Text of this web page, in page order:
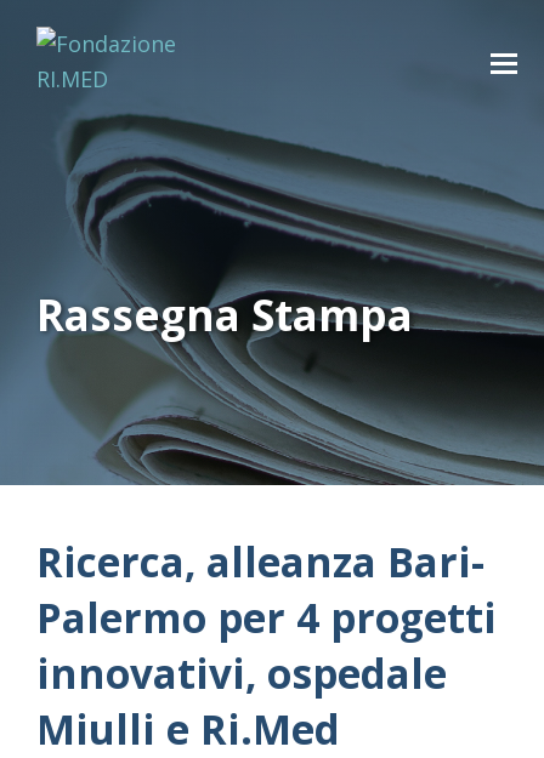
Rassegna Stampa
Ricerca, alleanza Bari-
Palermo per 4 progetti
innovativi, ospedale
Miulli e Ri.Med